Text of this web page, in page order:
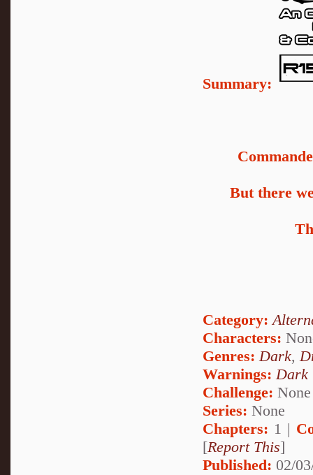
Summary:
But there
Category:
Characters:
Genres:Dark,
Warnings:Dark
Challenge: None
Series: None
Chapters: 1 |
[Report This]
Published: 02/